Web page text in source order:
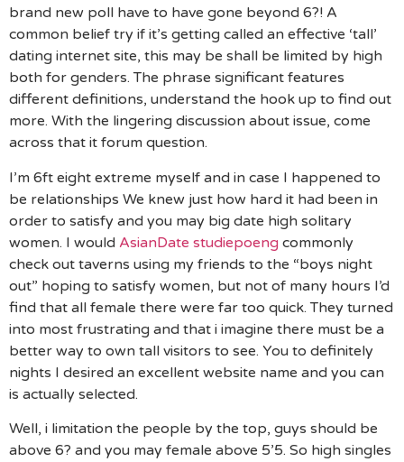
brand new poll have to have gone beyond 6?! A
common belief try if it’s getting called an effective ‘tall’
dating internet site, this may be shall be limited by high
both for genders. The phrase significant features
different definitions, understand the hook up to find out
more. With the lingering discussion about issue, come
across that it forum question.
I’m 6ft eight extreme myself and in case I happened to
be relationships We knew just how hard it had been in
order to satisfy and you may big date high solitary
women. I would AsianDate studiepoeng commonly
check out taverns using my friends to the “boys night
out” hoping to satisfy women, but not of many hours I’d
find that all female there were far too quick. They turned
into most frustrating and that i imagine there must be a
better way to own tall visitors to see. You to definitely
nights I desired an excellent website name and you can
is actually selected.
Well, i limitation the people by the top, guys should be
above 6? and you may female above 5’5. So high singles